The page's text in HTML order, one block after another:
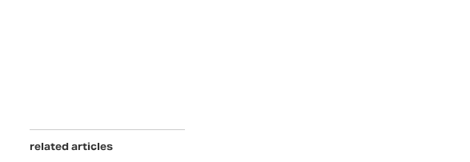
related articles